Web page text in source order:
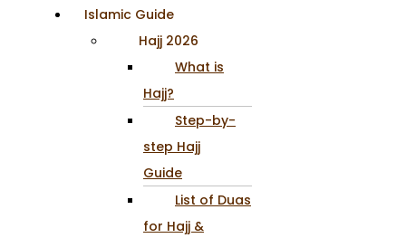
Islamic Guide
Hajj 2026
What is
Hajj?
Step-by-
step Hajj
Guide
List of Duas
for Hajj &